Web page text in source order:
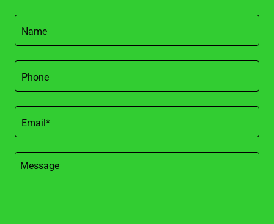
Name
Phone
Email*